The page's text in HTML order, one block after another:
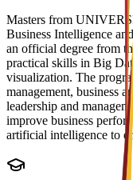
Masters from
Business Intelligence
an official degree from
practical skills in Big
visualization. The
management, business
leadership and
improve business
artificial intelligence to